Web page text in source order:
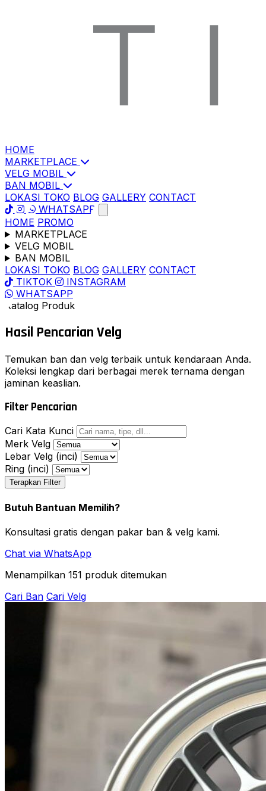
HOME
MARKETPLACE
VELG MOBIL
BAN MOBIL
LOKASI TOKO BLOG GALLERY CONTACT
WHATSAPP
HOME PROMO
MARKETPLACE
VELG MOBIL
BAN MOBIL
LOKASI TOKO BLOG GALLERY CONTACT
TIKTOK
INSTAGRAM
WHATSAPP
Katalog Produk
Hasil Pencarian Velg
Temukan ban dan velg terbaik untuk kendaraan Anda.
Koleksi lengkap dari berbagai merek ternama dengan
jaminan keaslian.
Filter Pencarian
Cari Kata Kunci
Merk Velg
Lebar Velg (inci)
Ring (inci)
Terapkan Filter
Butuh Bantuan Memilih?
Konsultasi gratis dengan pakar ban & velg kami.
Chat via WhatsApp
Menampilkan 151 produk ditemukan
Cari Ban Cari Velg